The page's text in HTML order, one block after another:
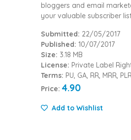
bloggers and email
your valuable subscriber
Submitted: 22/05/2017
Published: 10/07/2017
Size: 3.18 MB
License: Private Label
Terms: PU, GA, RR, MRR, PLR
Price: 4.90
Add to Wishlist